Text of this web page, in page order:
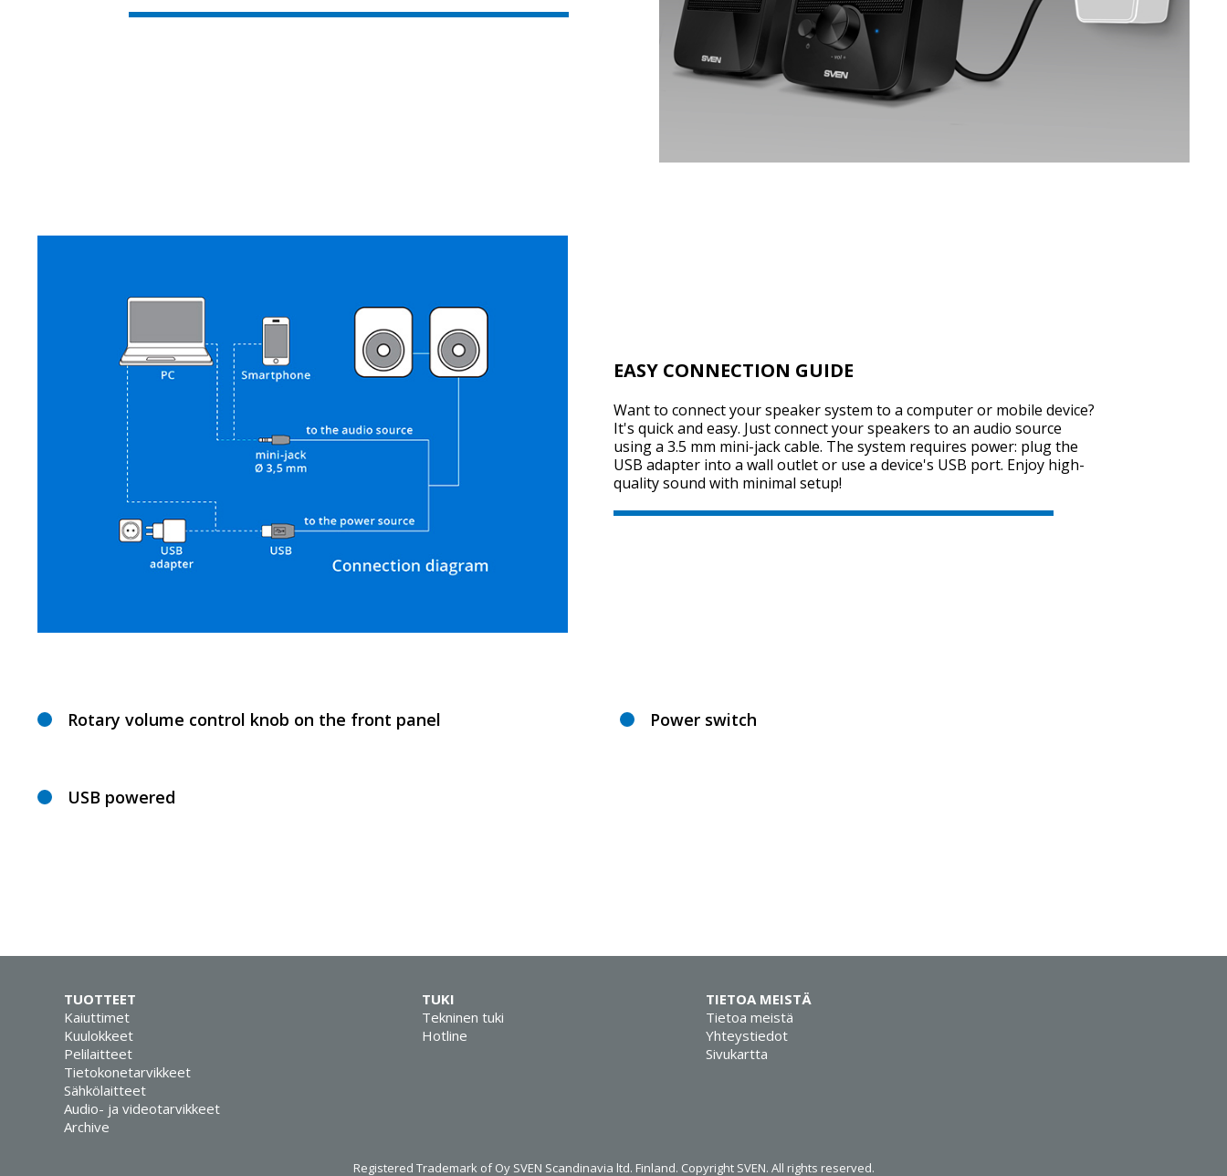
EASY CONNECTION GUIDE
Want to connect your speaker system to a computer or mobile device?
It's quick and easy. Just connect your speakers to an audio source
using a 3.5 mm mini-jack cable. The system requires power: plug the
USB adapter into a wall outlet or use a device's USB port. Enjoy high-
quality sound with minimal setup!
Rotary volume control knob on the front panel
USB powered
Power switch
TUOTTEET
Kaiuttimet
Kuulokkeet
Pelilaitteet
Tietokonetarvikkeet
Sähkölaitteet
Audio- ja videotarvikkeet
Archive
TUKI
Tekninen tuki
Hotline
TIETOA MEISTÄ
Tietoa meistä
Yhteystiedot
Sivukartta
Registered Trademark of Oy SVEN Scandinavia ltd. Finland. Copyright SVEN. All rights reserved.